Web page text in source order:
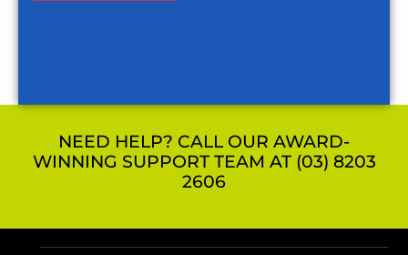
NEED HELP? CALL OUR AWARD-
WINNING SUPPORT TEAM AT (03) 8203
2606